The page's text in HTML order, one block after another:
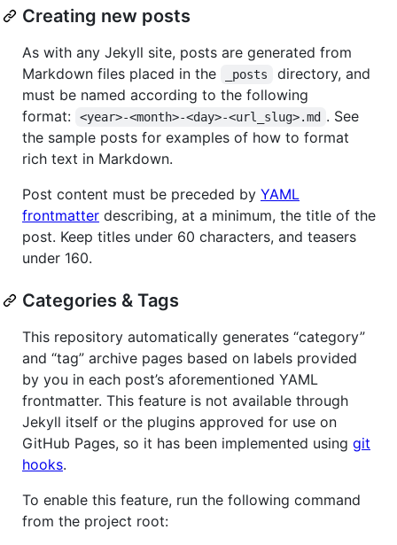
Creating new posts
As with any Jekyll site, posts are generated from
Markdown files placed in the
_posts
directory, and
must be named according to the following
format:
<year>-<month>-<day>-<url_slug>.md . See
the sample posts for examples of how to format
rich text in Markdown.
Post content must be preceded by YAML
frontmatter describing, at a minimum, the title of the
post. Keep titles under 60 characters, and teasers
under 160.
Categories & Tags
This repository automatically generates “category”
and “tag” archive pages based on labels provided
by you in each post’s aforementioned YAML
frontmatter. This feature is not available through
Jekyll itself or the plugins approved for use on
GitHub Pages, so it has been implemented using git
hooks.
To enable this feature, run the following command
from the project root: